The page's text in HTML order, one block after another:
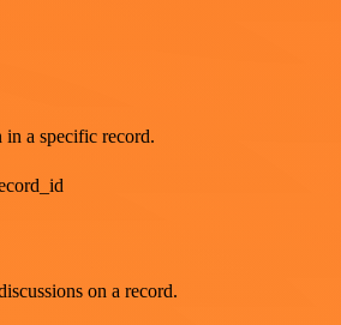
in a specific record.
on a record.